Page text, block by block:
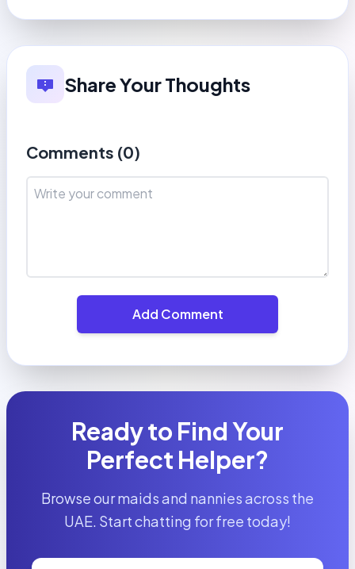
Share Your Thoughts
Comments (0)
Add Comment
Ready to Find Your
Perfect Helper?
Browse our maids and nannies across the
UAE. Start chatting for free today!